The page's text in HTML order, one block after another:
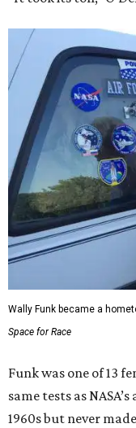
Wally Funk became a
Space for Race
Funk was one of 13
same tests as
1960s but never